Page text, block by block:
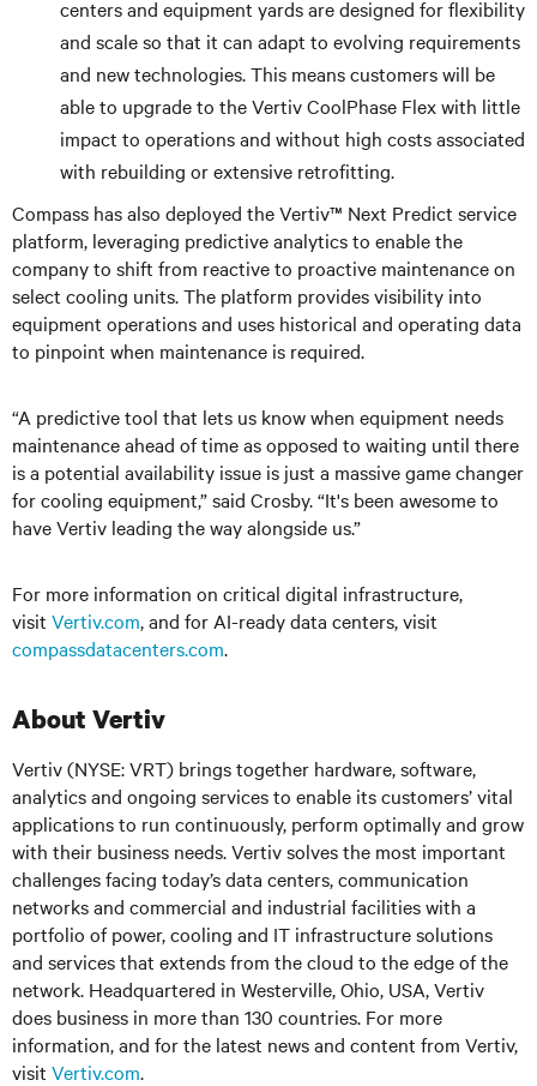
centers and equipment yards are designed for flexibility
and scale so that it can adapt to evolving requirements
and new technologies. This means customers will be
able to upgrade to the Vertiv CoolPhase Flex with little
impact to operations and without high costs associated
with rebuilding or extensive retrofitting.
Compass has also deployed the Vertiv™ Next Predict service
platform, leveraging predictive analytics to enable the
company to shift from reactive to proactive maintenance on
select cooling units. The platform provides visibility into
equipment operations and uses historical and operating data
to pinpoint when maintenance is required.
“A predictive tool that lets us know when equipment needs
maintenance ahead of time as opposed to waiting until there
is a potential availability issue is just a massive game changer
for cooling equipment,” said Crosby. “It's been awesome to
have Vertiv leading the way alongside us.”
For more information on critical digital infrastructure,
visit Vertiv.com, and for AI-ready data centers, visit
compassdatacenters.com.
About Vertiv
Vertiv (NYSE: VRT) brings together hardware, software,
analytics and ongoing services to enable its customers’ vital
applications to run continuously, perform optimally and grow
with their business needs.Vertiv solves the most important
challenges facing today’sdata centers, communication
networks and commercial and industrial facilitieswith a
portfolio of power, cooling and IT infrastructure solutions
and services that extends from the cloud to the edge of the
network. Headquartered in Westerville, Ohio, USA, Vertiv
does business in more than 130 countries. For more
information, and for the latest news and content from Vertiv,
visit Vertiv.com.